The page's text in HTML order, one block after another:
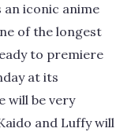
an iconic anime
of the longest
to premiere
at its
will be very
and Luffy will